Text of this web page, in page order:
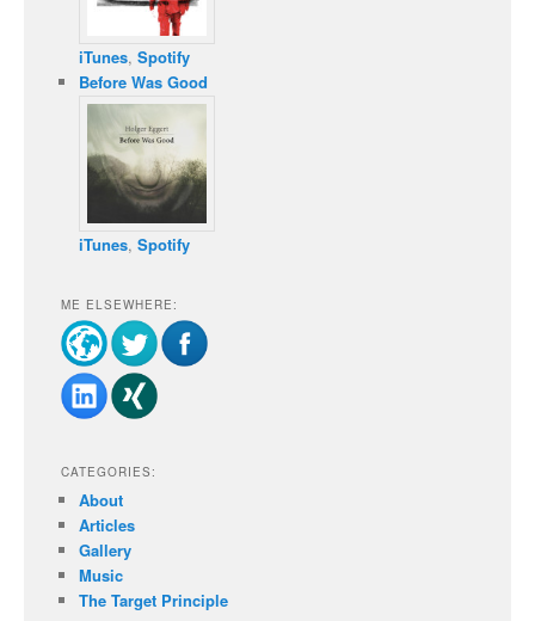
iTunes, Spotify
Before Was Good
iTunes, Spotify
ME ELSEWHERE:
CATEGORIES:
About
Articles
Gallery
Music
The Target Principle